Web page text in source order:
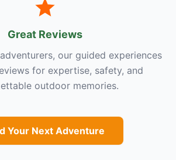
Great Reviews
our guided experiences
for expertise, safety, and
outdoor memories.
Your Next Adventure